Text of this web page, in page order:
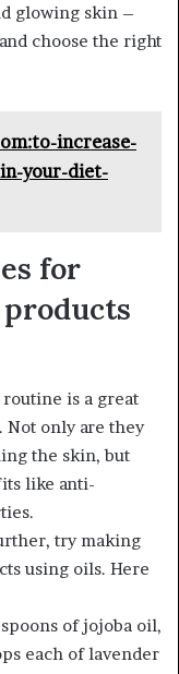
glowing skin –
choose the right
increase-
your-diet-
for
is a great
Not only are they
the skin, but
like anti-
try making
using oils. Here
of jojoba oil,
each of lavender